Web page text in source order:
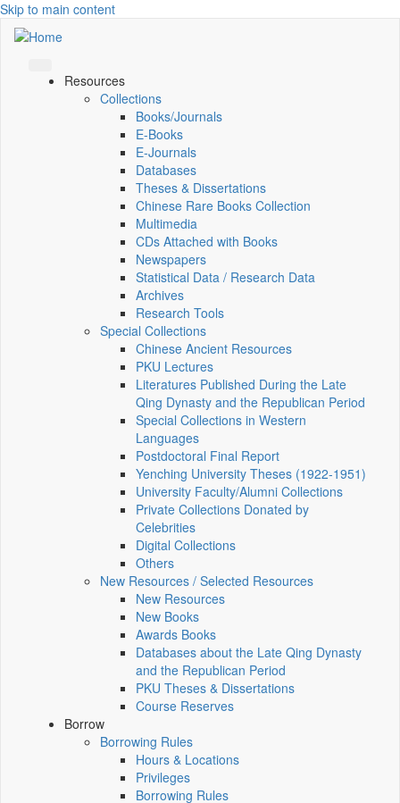
Skip to main content
Resources
Collections
Books/Journals
E-Books
E‑Journals
Databases
Theses & Dissertations
Chinese Rare Books Collection
Multimedia
CDs Attached with Books
Newspapers
Statistical Data / Research Data
Archives
Research Tools
Special Collections
Chinese Ancient Resources
PKU Lectures
Literatures Published During the Late
Qing Dynasty and the Republican Period
Special Collections in Western
Languages
Postdoctoral Final Report
Yenching University Theses (1922‑1951)
University Faculty/Alumni Collections
Private Collections Donated by
Celebrities
Digital Collections
Others
New Resources / Selected Resources
New Resources
New Books
Awards Books
Databases about the Late Qing Dynasty
and the Republican Period
PKU Theses & Dissertations
Course Reserves
Borrow
Borrowing Rules
Hours & Locations
Privileges
Borrowing Rules